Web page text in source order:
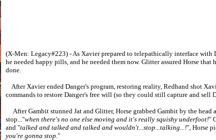
(X-Men: Legacy#223) - As Xavier prepared to telepathically interface
he needed happy pills, and he needed them now. Glitter assured Horse
done.
After Xavier ended Danger's program, restoring reality, Redhand shot
commands to restore Danger's free will (so they could still capture and sell
After Gambit stunned Jat and Glitter, Horse grabbed Gambit by the
stop..."when there's no one else moving and it's really squishy underfoot!"
and "talked and talked and talked and wouldn't...stop...talking...!", Horse
you're gonna stop."